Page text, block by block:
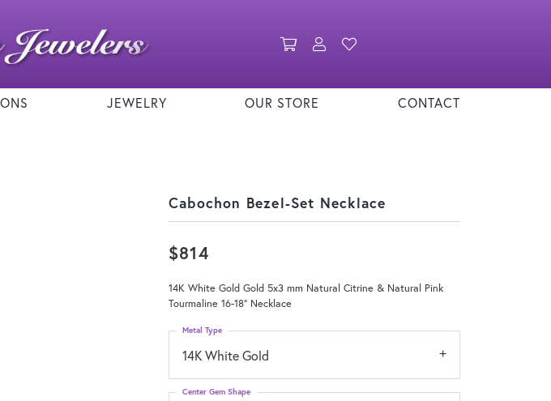
Toggle Shopping Cart Menu
Toggle My Account Menu
JEWELRY OUR STORE CONTACT
Cabochon Bezel-Set Necklace
$814
14K White Gold Gold 5x3 mm Natural Citrine & Natural Pink
Tourmaline 16-18" Necklace
14K White Gold
Metal Type
Center Gem Shape